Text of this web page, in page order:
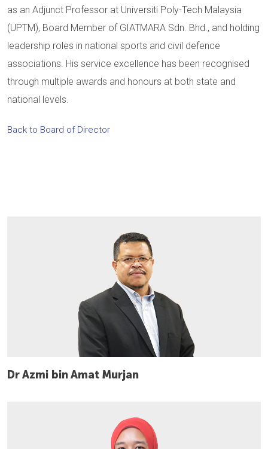
as an Adjunct Professor at Universiti Poly-Tech Malaysia
(UPTM), Board Member of GIATMARA Sdn. Bhd., and holding
leadership roles in national sports and civil defence
associations. His service excellence has been recognised
through multiple awards and honours at both state and
national levels.
Back to Board of Director
Dr Azmi bin Amat Murjan